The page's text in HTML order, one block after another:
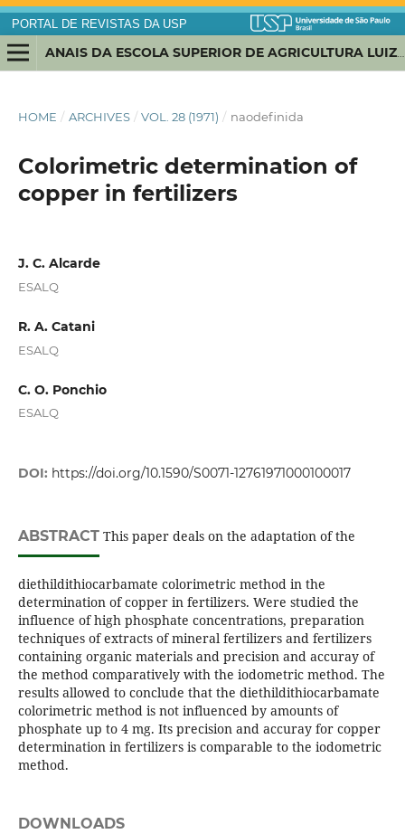
PORTAL DE REVISTAS DA USP
ANAIS DA ESCOLA SUPERIOR DE AGRICULTURA LUIZ DE QUEIROZ
HOME / ARCHIVES / VOL. 28 (1971) / naodefinida
Colorimetric determination of
copper in fertilizers
J. C. Alcarde
ESALQ
R. A. Catani
ESALQ
C. O. Ponchio
ESALQ
DOI: https://doi.org/10.1590/S0071-12761971000100017
ABSTRACTThis paper deals on the adaptation of the
diethildithiocarbamate colorimetric method in the
determination of copper in fertilizers. Were studied the
influence of high phosphate concentrations, preparation
techniques of extracts of mineral fertilizers and fertilizers
containing organic materials and precision and accuray of
the method comparatively with the iodometric method. The
results allowed to conclude that the diethildithiocarbamate
colorimetric method is not influenced by amounts of
phosphate up to 4 mg. Its precision and accuray for copper
determination in fertilizers is comparable to the iodometric
method.
DOWNLOADS